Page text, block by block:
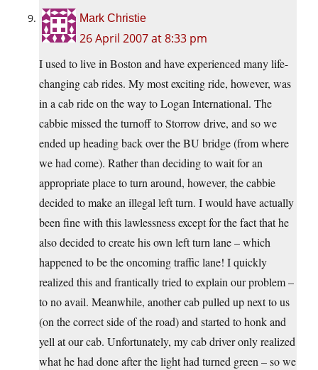
Mark Christie
26 April 2007 at 8:33 pm
I used to live in Boston and have experienced many life-
changing cab rides. My most exciting ride, however, was
in a cab ride on the way to Logan International. The
cabbie missed the turnoff to Storrow drive, and so we
ended up heading back over the BU bridge (from where
we had come). Rather than deciding to wait for an
appropriate place to turn around, however, the cabbie
decided to make an illegal left turn. I would have actually
been fine with this lawlessness except for the fact that he
also decided to create his own left turn lane – which
happened to be the oncoming traffic lane! I quickly
realized this and frantically tried to explain our problem –
to no avail. Meanwhile, another cab pulled up next to us
(on the correct side of the road) and started to honk and
yell at our cab. Unfortunately, my cab driver only realized
what he had done after the light had turned green – so we